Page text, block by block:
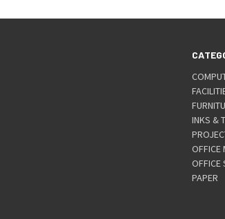
INKS &
OFFICE
OFFICE
PAPER